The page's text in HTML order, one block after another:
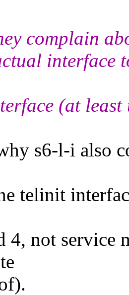
complain
interface
(at least
s6-l-i also
telinit
4, not